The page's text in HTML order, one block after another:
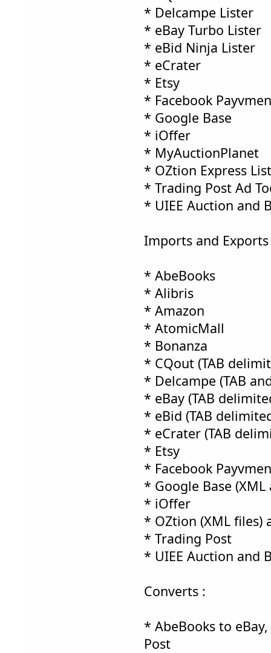
* Delcampe Lister
* eBay Turbo Lister
* eBid Ninja Lister
* eCrater
* Etsy
* Facebook
* Google Base
* iOffer
* MyAuctionPlanet
* OZtion Express
* Trading Post Ad
* UIEE Auction and
Imports and
* AbeBooks
* Alibris
* Amazon
* AtomicMall
* Bonanza
* CQout (TAB
* Delcampe (TAB
* eBay (TAB
* eBid (TAB
* eCrater (TAB
* Etsy
* Facebook
* Google Base
* iOffer
* OZtion (XML files)
* Trading Post
* UIEE Auction and
Converts :
* AbeBooks to
Post